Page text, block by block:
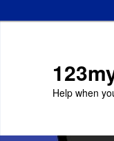
Help when